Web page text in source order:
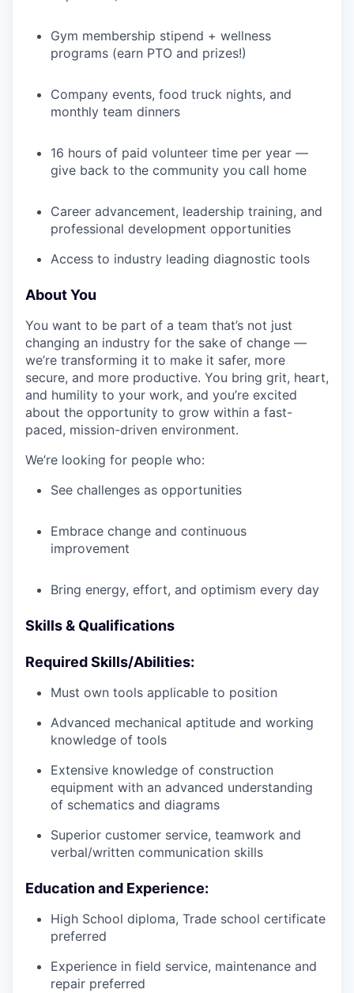
IDEAS
EVENTS
SECTORS
Gym membership stipend + wellness
programs (earn PTO and prizes!)
Company events, food truck nights, and
monthly team dinners
16 hours of paid volunteer time per year —
give back to the community you call home
Career advancement, leadership training, and
professional development opportunities
Access to industry leading diagnostic tools
About You
You want to be part of a team that’s not just
changing an industry for the sake of change —
we’re transforming it to make it safer, more
secure, and more productive. You bring grit, heart,
and humility to your work, and you’re excited
about the opportunity to grow within a fast-
paced, mission-driven environment.
We’re looking for people who:
See challenges as opportunities
Embrace change and continuous
improvement
Bring energy, effort, and optimism every day
Skills & Qualifications
Required Skills/Abilities:
Must own tools applicable to position
Advanced mechanical aptitude and working
knowledge of tools
Extensive knowledge of construction
equipment with an advanced understanding
of schematics and diagrams
Superior customer service, teamwork and
verbal/written communication skills
Education and Experience:
High School diploma, Trade school certificate
preferred
Experience in field service, maintenance and
repair preferred